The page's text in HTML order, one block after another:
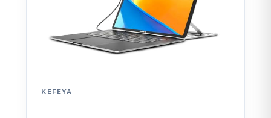
KEFEYA